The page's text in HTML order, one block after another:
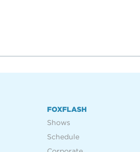
FOXFLASH
Shows
Schedule